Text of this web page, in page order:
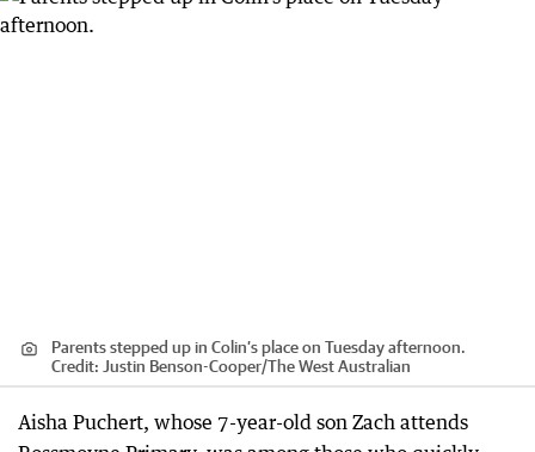
Parents stepped up in Colin’s place on Tuesday afternoon.
Credit: Justin Benson-Cooper/The West Australian
Aisha Puchert, whose 7-year-old son Zach attends